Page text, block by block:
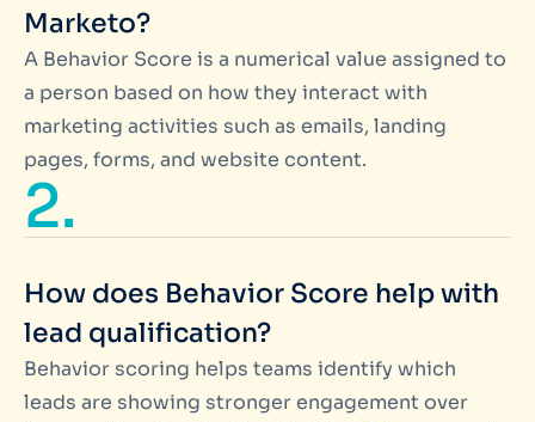
Marketo?
A Behavior Score is a numerical value assigned to
a person based on how they interact with
marketing activities such as emails, landing
pages, forms, and website content.
2.
How does Behavior Score help with
lead qualification?
Behavior scoring helps teams identify which
leads are showing stronger engagement over